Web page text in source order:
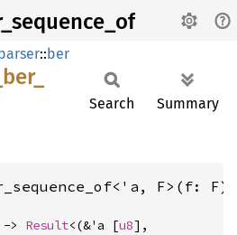
::ber
ber_
Search Summary
F>(f:
> Result<(&'a [u8